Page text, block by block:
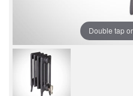
Double tap